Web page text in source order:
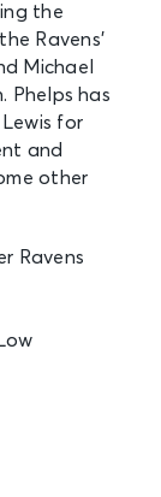
the
Ravens’
Michael
Phelps has
for
and
other
Ravens